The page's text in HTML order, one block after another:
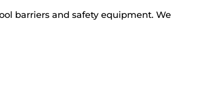
barriers and safety equipment. We